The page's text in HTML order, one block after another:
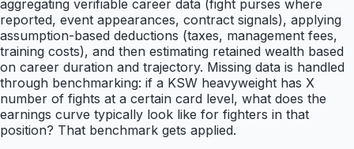
aggregating verifiable career data (fight purses where
reported, event appearances, contract signals), applying
assumption-based deductions (taxes, management fees,
training costs), and then estimating retained wealth based
on career duration and trajectory. Missing data is handled
through benchmarking: if a KSW heavyweight has X
number of fights at a certain card level, what does the
earnings curve typically look like for fighters in that
position? That benchmark gets applied.